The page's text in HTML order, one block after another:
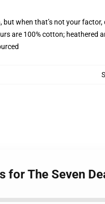
but when that’s not your
are 100% cotton; heathered
for The Seven